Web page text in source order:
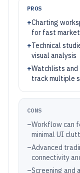
PROS
+Charting
for fast market
+Technical
visual analysis
+Watchlists
track multiple
CONS
–Workflow can
minimal UI
–Advanced
connectivity
–Screening and